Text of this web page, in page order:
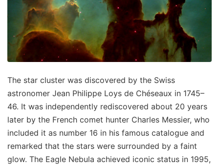
The star cluster was discovered by the Swiss
astronomer Jean Philippe Loys de Chéseaux in 1745–
46. It was independently rediscovered about 20 years
later by the French comet hunter Charles Messier, who
included it as number 16 in his famous catalogue and
remarked that the stars were surrounded by a faint
glow. The Eagle Nebula achieved iconic status in 1995,